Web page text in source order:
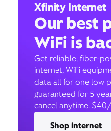
Xfinity Internet
Our best
WiFi is
Get reliable, fiber-
internet, WiFi
data all for one low
guaranteed for 5
cancel anytime.
Shop internet